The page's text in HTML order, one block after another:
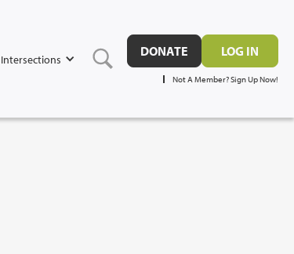
Intersections
DONATE LOG IN
Not A Member? Sign Up Now!